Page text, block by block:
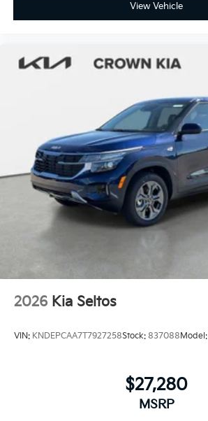
View Vehicle
2026 Kia Seltos
VIN: KNDEPCAA7T7927258Stock: 837088Model:
$27,280
MSRP